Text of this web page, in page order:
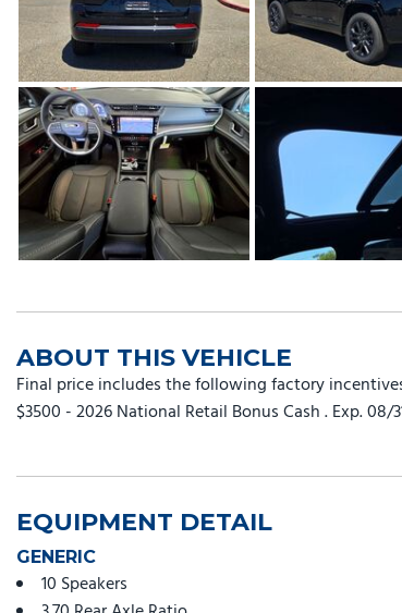
ABOUT THIS VEHICLE
Final price includes the following factory
$3500 - 2026 National Retail Bonus Cash . Exp. 08/
EQUIPMENT DETAIL
GENERIC
10 Speakers